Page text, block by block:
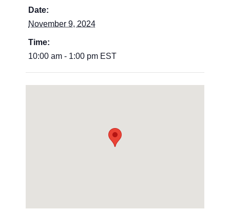
Date:
November 9, 2024
Time:
10:00 am - 1:00 pm EST